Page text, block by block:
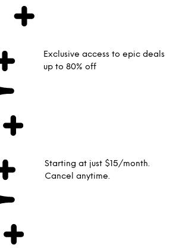
Exclusive access to epic deals
up to 80% off
Starting at just $15/month.
Cancel anytime.